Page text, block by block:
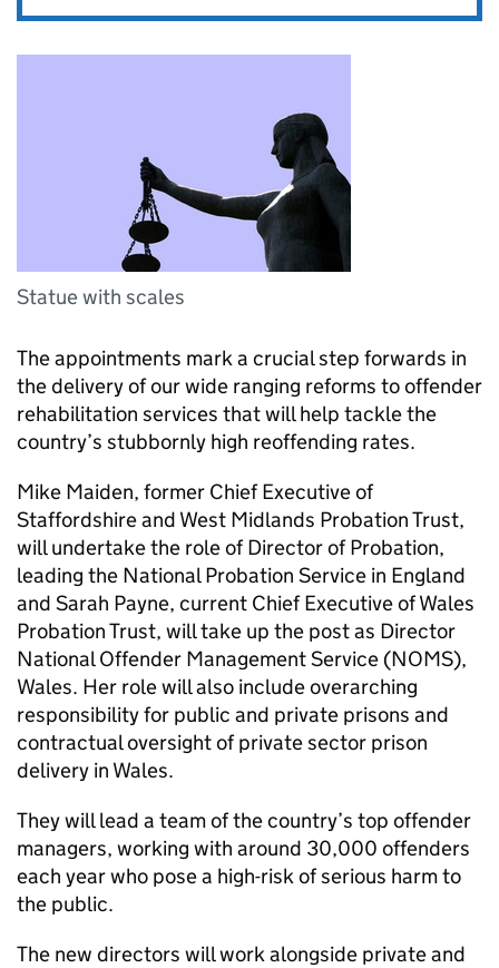
Statue with scales
The appointments mark a crucial step forwards in
the delivery of our wide ranging reforms to offender
rehabilitation services that will help tackle the
country’s stubbornly high reoffending rates.
Mike Maiden, former Chief Executive of
Staffordshire and West Midlands Probation Trust,
will undertake the role of Director of Probation,
leading the National Probation Service in England
and Sarah Payne, current Chief Executive of Wales
Probation Trust, will take up the post as Director
National Offender Management Service (NOMS),
Wales. Her role will also include overarching
responsibility for public and private prisons and
contractual oversight of private sector prison
delivery in Wales.
They will lead a team of the country’s top offender
managers, working with around 30,000 offenders
each year who pose a high-risk of serious harm to
the public.
The new directors will work alongside private and